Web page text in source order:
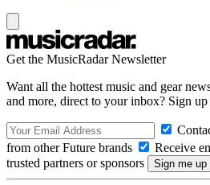
Get the MusicRadar Newsletter
Want all the hottest music and gear
and more, direct to your inbox? Sign up
from other Future brands
Receive
trusted partners or sponsors